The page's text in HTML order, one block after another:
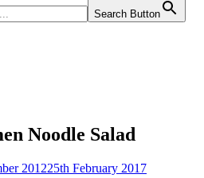
Search Button
Noodle Salad
201225th February 2017